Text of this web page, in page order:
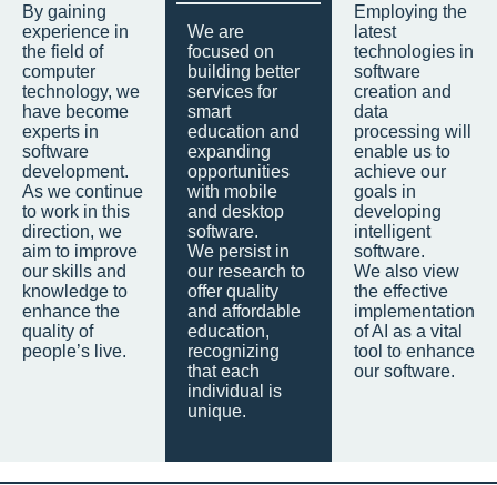
By gaining
experience in
the field of
computer
technology, we
have become
experts in
software
development.
As we continue
to work in this
direction, we
aim to improve
our skills and
knowledge to
enhance the
quality of
people’s live.
We are
focused on
building better
services for
smart
education and
expanding
opportunities
with mobile
and desktop
software.
We persist in
our research to
offer quality
and affordable
education,
recognizing
that each
individual is
unique.
Employing the
latest
technologies in
software
creation and
data
processing will
enable us to
achieve our
goals in
developing
intelligent
software.
We also view
the effective
implementation
of AI as a vital
tool to enhance
our software.